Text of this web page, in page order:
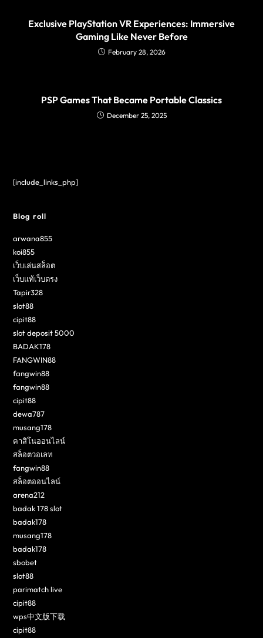
Exclusive PlayStation VR Experiences: Immersive
Gaming Like Never Before
February 28, 2026
PSP Games That Became Portable Classics
December 25, 2025
[include_links_php]
Blog roll
arwana855
koi855
เว็บเล่นสล็อต
เว็บแท้เว็บตรง
Tapir328
slot88
cipit88
slot deposit 5000
BADAK178
FANGWIN88
fangwin88
fangwin88
cipit88
dewa787
musang178
คาสิโนออนไลน์
สล็อตวอเลท
fangwin88
สล็อตออนไลน์
arena212
badak 178 slot
badak178
musang178
badak178
sbobet
slot88
parimatch live
cipit88
wps中文版下载
cipit88